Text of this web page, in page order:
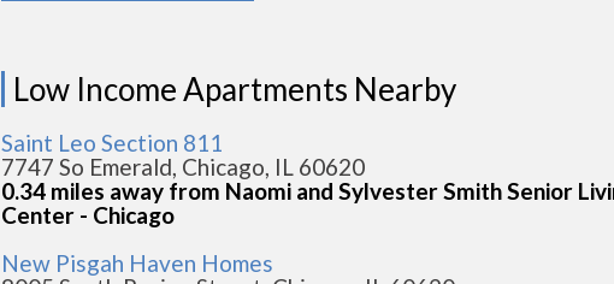
Low Income Apartments Nearby
Saint Leo Section 811
7747 So Emerald, Chicago, IL 60620
0.34 miles away from Naomi and Sylvester Smith Senior
Center - Chicago
New Pisgah Haven Homes